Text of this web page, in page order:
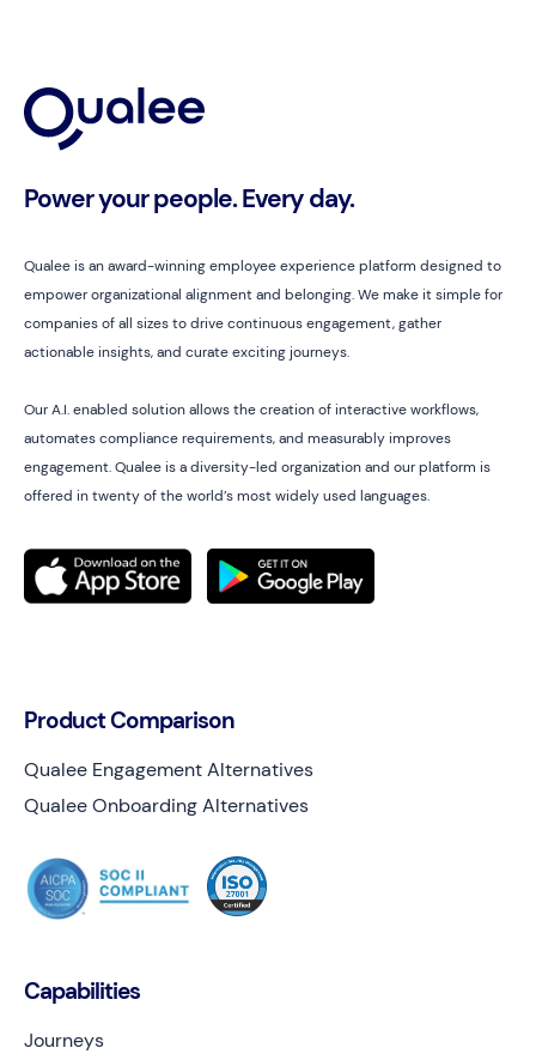
Capabilities
Journeys
Power your people. Every day.
Qualee is an award-winning employee experience platform designed to
empower organizational alignment and belonging. We make it simple for
companies of all sizes to drive continuous engagement, gather
actionable insights, and curate exciting journeys.
Our A.I. enabled solution allows the creation of interactive workflows,
automates compliance requirements, and measurably improves
engagement. Qualee is a diversity-led organization and our platform is
offered in twenty of the world’s most widely used languages.
Product Comparison
Qualee Engagement Alternatives
Qualee Onboarding Alternatives